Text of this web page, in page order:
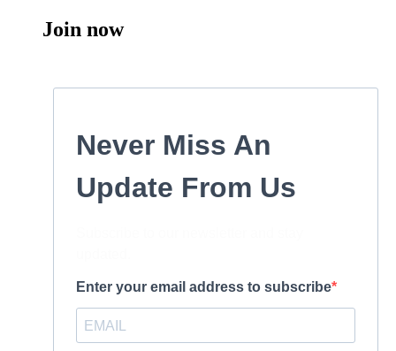
Join now
Never Miss An
Update From Us
Enter your email address to subscribe